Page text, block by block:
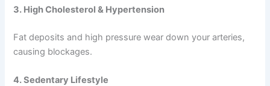
3. High Cholesterol & Hypertension
Fat deposits and high pressure wear down your arteries,
causing blockages.
4. Sedentary Lifestyle